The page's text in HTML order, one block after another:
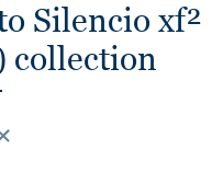
Silencio xf²
collection